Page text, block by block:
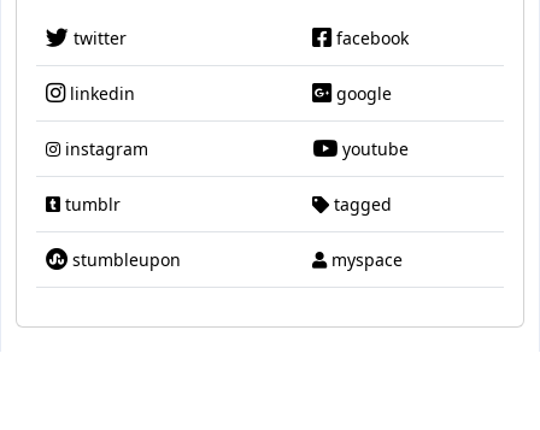
twitter facebook
linkedin google
instagram youtube
tumblr tagged
stumbleupon myspace